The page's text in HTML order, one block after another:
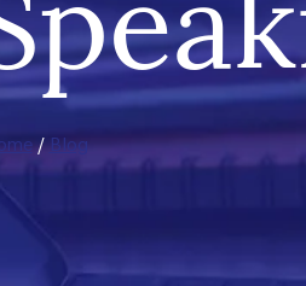
/Blog